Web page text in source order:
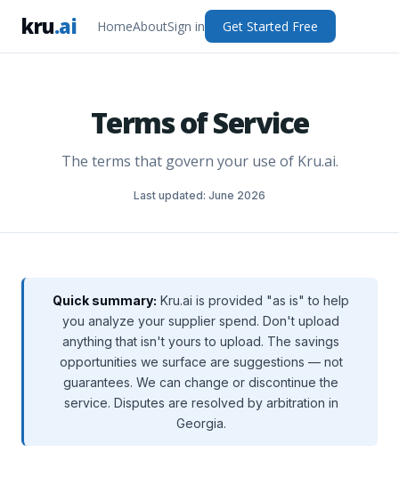
kru.ai HomeAboutSign in Get Started Free
Terms of Service
The terms that govern your use of Kru.ai.
Last updated: June 2026
Quick summary: Kru.ai is provided "as is" to help
you analyze your supplier spend. Don't upload
anything that isn't yours to upload. The savings
opportunities we surface are suggestions — not
guarantees. We can change or discontinue the
service. Disputes are resolved by arbitration in
Georgia.